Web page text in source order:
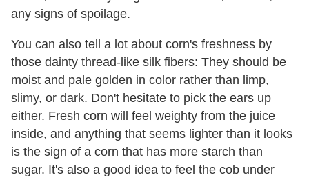
any signs of spoilage.
You can also tell a lot about corn's freshness by
those dainty thread-like silk fibers: They should be
moist and pale golden in color rather than limp,
slimy, or dark. Don't hesitate to pick the ears up
either. Fresh corn will feel weighty from the juice
inside, and anything that seems lighter than it looks
is the sign of a corn that has more starch than
sugar. It's also a good idea to feel the cob under